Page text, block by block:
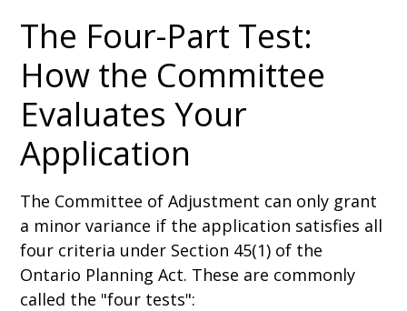
The Four-Part Test:
How the Committee
Evaluates Your
Application
The Committee of Adjustment can only grant
a minor variance if the application satisfies all
four criteria under Section 45(1) of the
Ontario Planning Act. These are commonly
called the "four tests":